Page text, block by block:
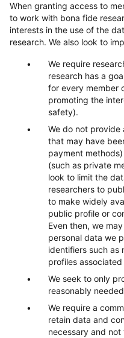
When granting access to
to work with bona fide
interests in the use of the
research. We also look to
We require
research has a
for every member
promoting the
safety).
We do not provide
that may have
payment
(such as private
look to limit the
researchers to
to make widely
public profile or
Even then, we
personal data we
identifiers such as
profiles
We seek to only
reasonably
We require a
retain data and
necessary and